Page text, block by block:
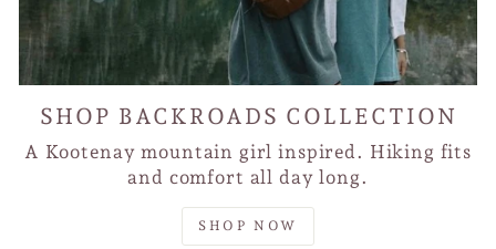
SHOP BACKROADS COLLECTION
A Kootenay mountain girl inspired. Hiking fits
and comfort all day long.
SHOP NOW